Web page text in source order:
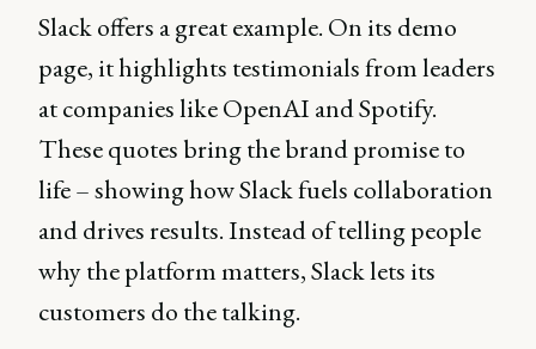
Slack offers a great example. On its demo
page, it highlights testimonials from leaders
at companies like OpenAI and Spotify.
These quotes bring the brand promise to
life – showing how Slack fuels collaboration
and drives results. Instead of telling people
why the platform matters, Slack lets its
customers do the talking.